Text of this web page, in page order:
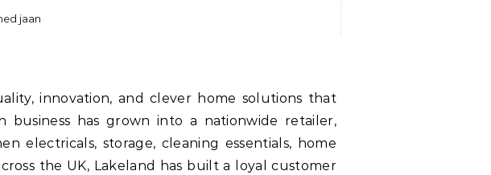
jaan
innovation, and clever home solutions that
business has grown into a nationwide retailer,
electricals, storage, cleaning essentials, home
the UK, Lakeland has built a loyal customer